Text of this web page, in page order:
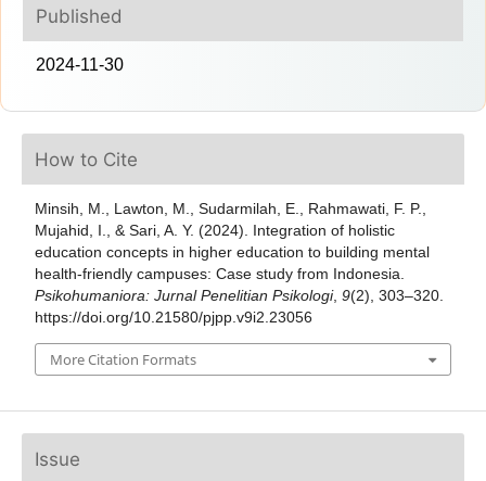
Published
2024-11-30
How to Cite
Minsih, M., Lawton, M., Sudarmilah, E., Rahmawati, F. P.,
Mujahid, I., & Sari, A. Y. (2024). Integration of holistic
education concepts in higher education to building mental
health-friendly campuses: Case study from Indonesia.
Psikohumaniora: Jurnal Penelitian Psikologi, 9(2), 303–320.
https://doi.org/10.21580/pjpp.v9i2.23056
More Citation Formats
Issue